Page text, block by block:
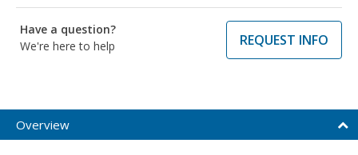
Have a question?
We're here to help
REQUEST INFO
Overview